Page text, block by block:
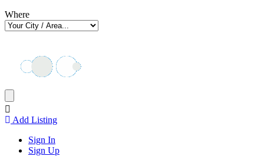
Where
Add Listing
Sign In
Sign Up